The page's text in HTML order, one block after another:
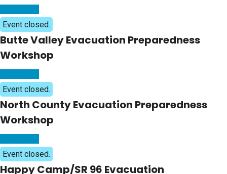
Event closed.
Butte Valley Evacuation Preparedness
Workshop
Event closed.
North County Evacuation Preparedness
Workshop
Event closed.
Happy Camp/SR 96 Evacuation